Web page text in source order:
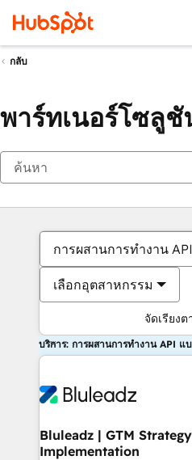
กลับ
พาร์ทเนอร์โซลู
การผสานการทำงาน
เลือกอุตสาหกรรม
จัดเรียงต
บริการ: การผสานการทำงาน API แ
Bluleadz | GTM
Implementation